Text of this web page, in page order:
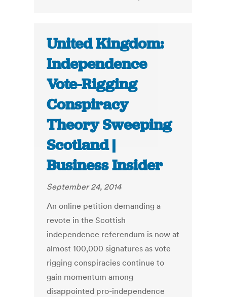
United Kingdom:
Independence
Vote-Rigging
Conspiracy
Theory Sweeping
Scotland |
Business Insider
September 24, 2014
An online petition demanding a
revote in the Scottish
independence referendum is now at
almost 100,000 signatures as vote
rigging conspiracies continue to
gain momentum among
disappointed pro-independence